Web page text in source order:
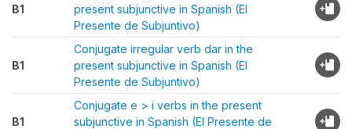
B1
present subjunctive in Spanish (El
Presente de Subjuntivo)
B1
Conjugate irregular verb dar in the
present subjunctive in Spanish (El
Presente de Subjuntivo)
B1
Conjugate e > i verbs in the present
subjunctive in Spanish (El Presente de